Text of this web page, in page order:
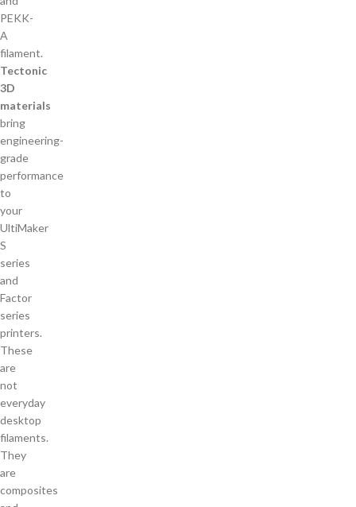
Tectonic
3D
materials
bring
engineering-
grade
performance
to
your
UltiMaker
S
series
and
Factor
series
printers.
These
are
not
everyday
desktop
filaments.
They
are
composites